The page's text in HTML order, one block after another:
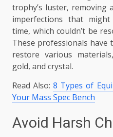
trophy’s luster,
imperfections that
time, which couldn’t be
These professionals have
restore various
gold, and crystal.
Read Also:8 Types of
Your Mass Spec Bench
Avoid Harsh